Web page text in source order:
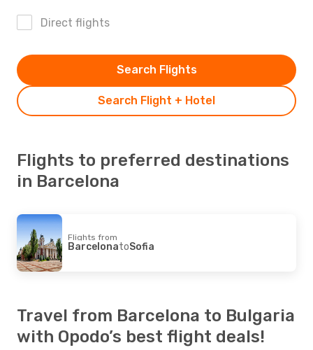
Direct flights
Search Flight + Hotel
Search Flights
Flights to preferred destinations
in Barcelona
Flights from
BarcelonatoSofia
Travel from Barcelona to Bulgaria
with Opodo’s best flight deals!